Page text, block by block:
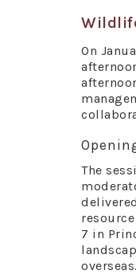
On
The
7 in
overseas.